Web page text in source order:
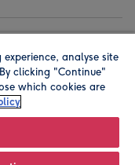
analyse site
clicking "Continue"
which cookies are